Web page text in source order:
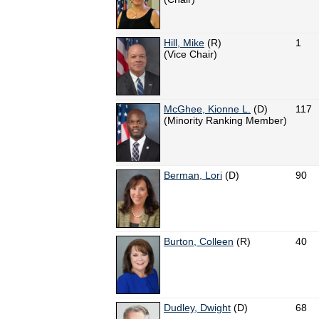
Hill, Mike (R)
(Vice Chair)
1
McGhee, Kionne L.
(D)
(Minority Ranking Member)
117
Berman, Lori (D) 90
Burton, Colleen (R) 40
Dudley, Dwight (D) 68